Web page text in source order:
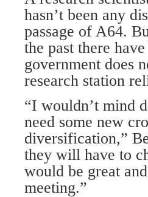
hasn’t been any
passage of A64.
the past there
government does
research station
“I wouldn’t mind
need some new
diversification,”
they will have to
would be great
meeting.”